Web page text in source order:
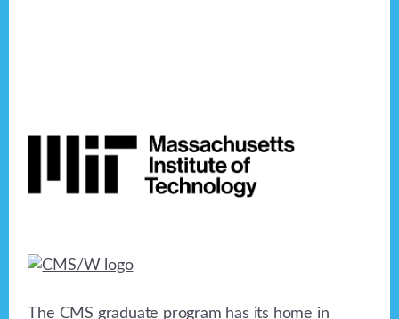
The CMS graduate program has its home in